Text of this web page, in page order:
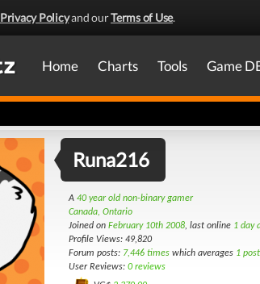
Privacy Policyand ourTerms of Use.
Home Charts Tools Game
Runa216
A 40 year old non-binary gamer
Canada, Ontario
Joined on February 10th 2008, last online 1 day
Profile Views: 49,820
Forum posts: 7,446 times which averages 1
User Reviews: 0 reviews